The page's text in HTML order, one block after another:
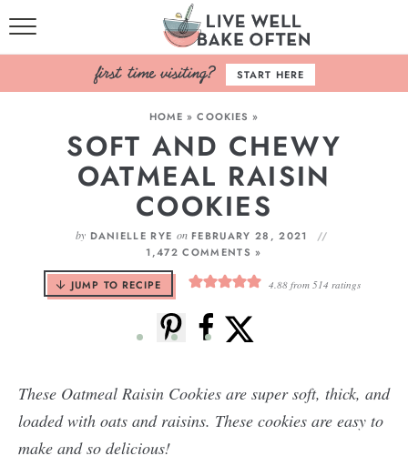
HOME
BROWSE RECIPES
BAKING BASICS
COOKBOOK
ABOUT
START HERE
HOME »COOKIES »
SOFT AND CHEWY
OATMEAL RAISIN
COOKIES
by DANIELLE RYE onFEBRUARY 28, 2021
1,472 COMMENTS »
JUMP TO RECIPE 4.88from 514 ratings
These Oatmeal Raisin Cookies are super soft, thick, and
loaded with oats and raisins. These cookies are easy to
make and so delicious!